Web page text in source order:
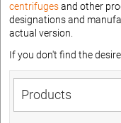
centrifugesand other
designations and
actual version.
If you don't find the